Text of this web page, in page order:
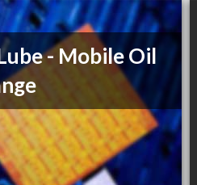
- Mobile Oil